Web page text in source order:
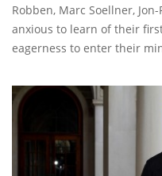
Robben, Marc Soellner,
anxious to learn of their
eagerness to enter their